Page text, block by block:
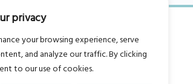
privacy
your browsing experience, serve
and analyze our traffic. By clicking
to our use of cookies.